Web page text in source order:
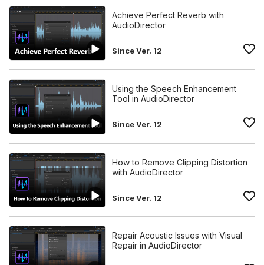
Achieve Perfect Reverb with
AudioDirector
Since Ver. 12
Using the Speech Enhancement
Tool in AudioDirector
Since Ver. 12
How to Remove Clipping Distortion
with AudioDirector
Since Ver. 12
Repair Acoustic Issues with Visual
Repair in AudioDirector